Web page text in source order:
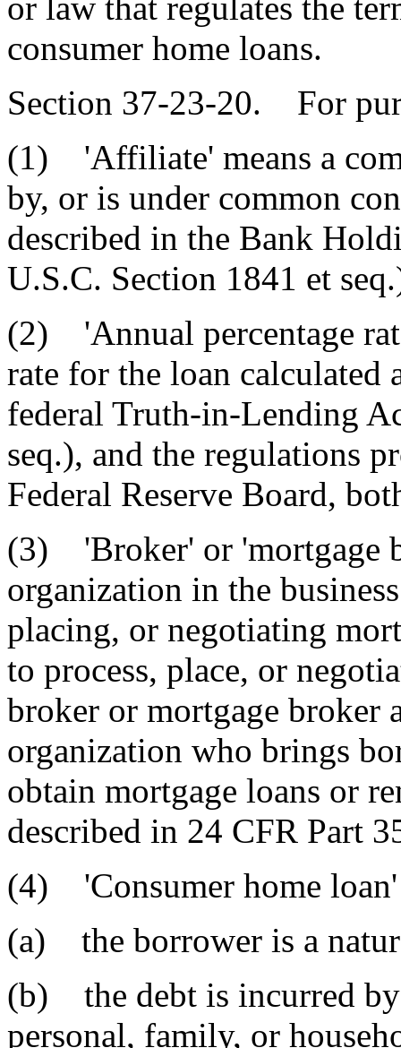
consumer home loans.
Section 37-23-20. For
(1) 'Affiliate' means a
by, or is under common
described in the Bank
U.S.C. Section 1841 et
(2) 'Annual percentage
rate for the loan
federal Truth-in-Lending
seq.), and the regulations
Federal Reserve Board,
(3) 'Broker' or 'mortgage
organization in the
placing, or negotiating
to process, place, or
broker or mortgage broker
organization who brings
obtain mortgage loans or
described in 24 CFR Part
(4) 'Consumer home
(a) the borrower is a
(b) the debt is incurred
personal, family, or